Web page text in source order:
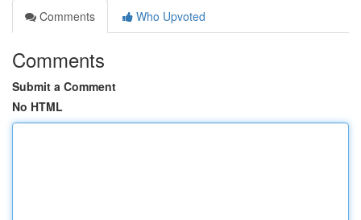
Comments
Who Upvoted
Comments
Submit a Comment
No HTML